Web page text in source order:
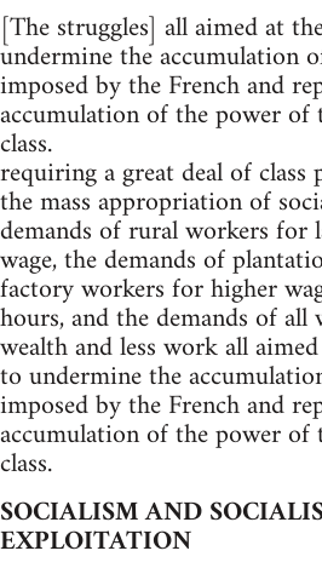
[The struggles] all aimed at
undermine the accumulation
imposed by the French and
accumulation of the power
class.
requiring a great deal of
the mass appropriation of
demands of rural workers
wage, the demands of
factory workers for higher
hours, and the demands of
wealth and less work all
to undermine the
imposed by the French and
accumulation of the power
class.
SOCIALISM AND
EXPLOITATION